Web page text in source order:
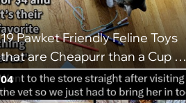
19 Pawket Friendly Feline Toys
that are Cheapurr than a Cup of
Coffee and Can Keep Cats
Captivated fur Hours
04